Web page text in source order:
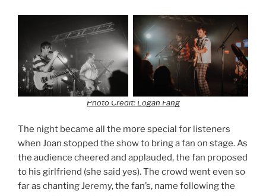
Photo Credit: Logan Fang
The night became all the more special for listeners
when Joan stopped the show to bring a fan on stage. As
the audience cheered and applauded, the fan proposed
to his girlfriend (she said yes). The crowd went even so
far as chanting Jeremy, the fan’s, name following the